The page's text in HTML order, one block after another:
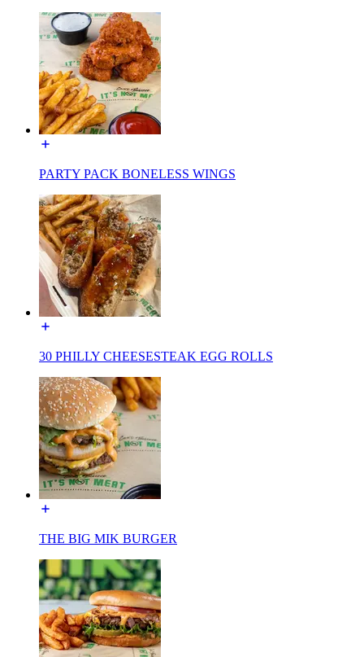
PARTY PACK BONELESS WINGS
30 PHILLY CHEESESTEAK EGG ROLLS
THE BIG MIK BURGER